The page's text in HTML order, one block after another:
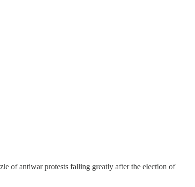
of antiwar protests falling greatly after the election of